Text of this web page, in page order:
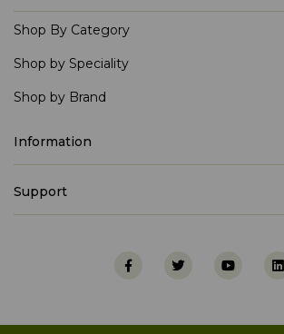
Shop By Category
Shop by Speciality
Shop by Brand
Information
Support